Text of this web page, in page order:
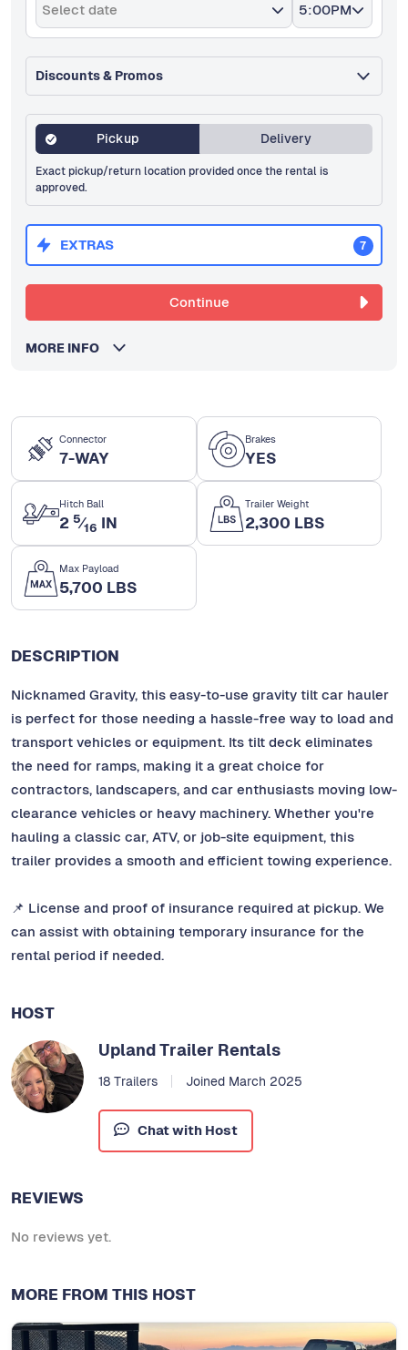
Connector
7-WAY
Brakes
YES
Hitch Ball
2 5⁄16 IN
Trailer Weight
2,300 LBS
Max Payload
5,700 LBS
DESCRIPTION
Nicknamed Gravity, this easy-to-use gravity tilt car hauler
is perfect for those needing a hassle-free way to load and
transport vehicles or equipment. Its tilt deck eliminates
the need for ramps, making it a great choice for
contractors, landscapers, and car enthusiasts moving low-
clearance vehicles or heavy machinery. Whether you're
hauling a classic car, ATV, or job-site equipment, this
trailer provides a smooth and efficient towing experience.
📌 License and proof of insurance required at pickup. We
can assist with obtaining temporary insurance for the
rental period if needed.
HOST
Upland Trailer Rentals
18 Trailers Joined March 2025
Chat with Host
REVIEWS
No reviews yet.
MORE FROM THIS HOST
Select date 5:00PM
Discounts & Promos
Pickup Delivery
Exact pickup/return location provided once the rental is
approved.
EXTRAS 7
Continue
MORE INFO